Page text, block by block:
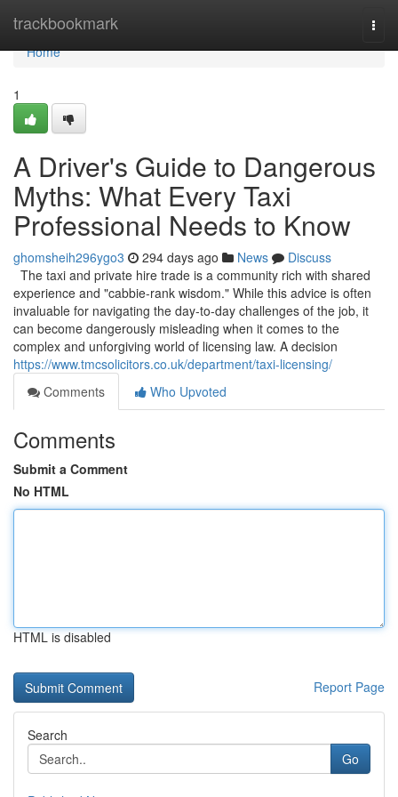
trackbookmark
Home
Home
1
A Driver's Guide to Dangerous
Myths: What Every Taxi
Professional Needs to Know
ghomsheih296ygo3 294 days ago News
Discuss
The taxi and private hire trade is a community rich with shared
experience and "cabbie-rank wisdom." While this advice is often
invaluable for navigating the day-to-day challenges of the job, it
can become dangerously misleading when it comes to the
complex and unforgiving world of licensing law. A decision
https://www.tmcsolicitors.co.uk/department/taxi-licensing/
Comments
Who Upvoted
Comments
Submit a Comment
No HTML
HTML is disabled
Report Page
Search
Go